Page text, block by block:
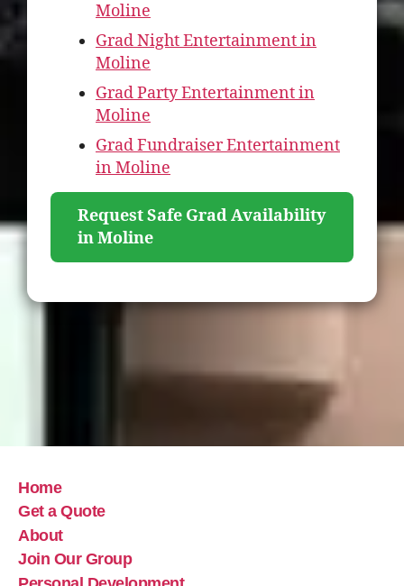
Moline
Grad Night Entertainment in
Moline
Grad Party Entertainment in
Moline
Grad Fundraiser Entertainment
in Moline
Request Safe Grad Availability
in Moline
Home
Get a Quote
About
Join Our Group